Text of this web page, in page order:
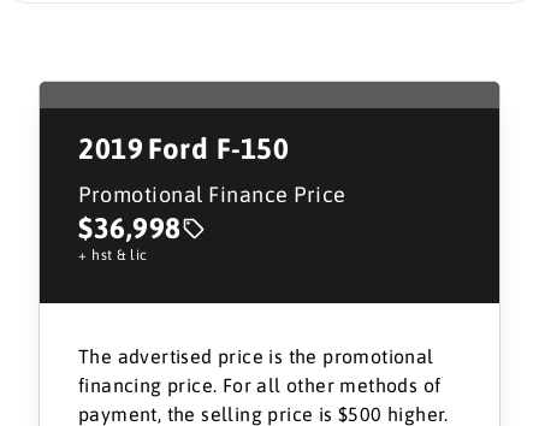
2019 Ford F-150
Promotional Finance Price
$36,998
+ hst & lic
The advertised price is the promotional
financing price. For all other methods of
payment, the selling price is $500 higher.